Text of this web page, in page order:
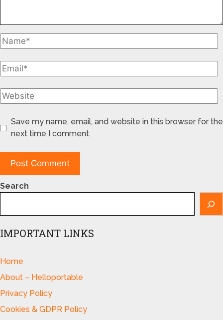
Save my name, email, and website in this browser for the
next time I comment.
Search
IMPORTANT LINKS
Home
About – Helloportable
Privacy Policy
Cookies & GDPR Policy